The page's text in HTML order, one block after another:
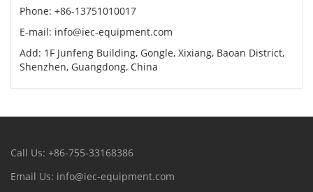
Phone: +86-13751010017
E-mail: info@iec-equipment.com
Add: 1F Junfeng Building, Gongle, Xixiang, Baoan District,
Shenzhen, Guangdong, China
Call Us: +86-755-33168386
Email Us: info@iec-equipment.com